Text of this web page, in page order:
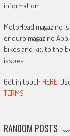
information.
MotoHead magazine
enduro magazine
bikes and kit, to the
issues.
Get in touch HERE!
TERMS
RANDOM POSTS